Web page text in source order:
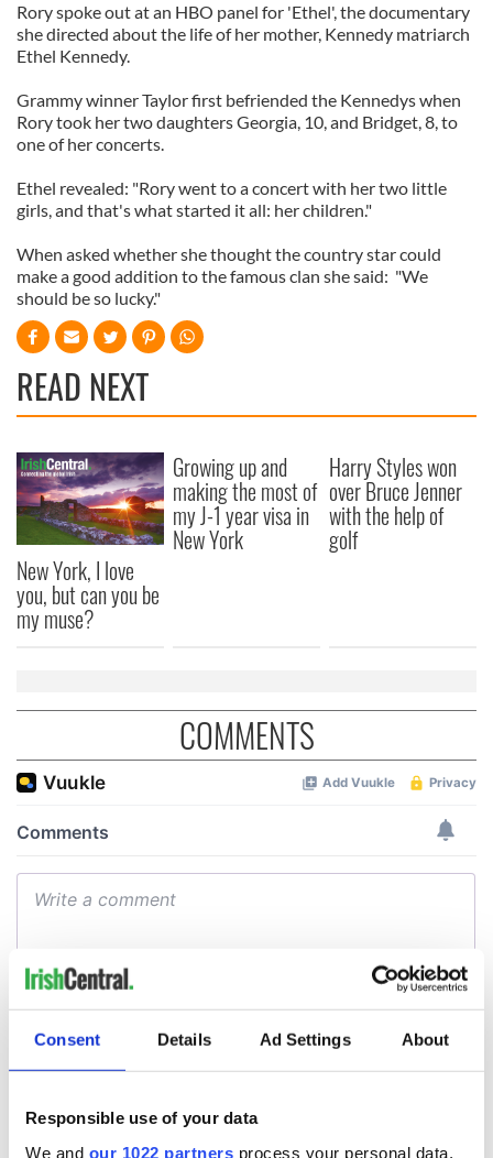
Consent Details Ad Settings About
Responsible use of your data
We and our 1022 partners process your personal data,
Rory spoke out at an HBO panel for 'Ethel', the documentary
she directed about the life of her mother, Kennedy matriarch
Ethel Kennedy.
Grammy winner Taylor first befriended the Kennedys when
Rory took her two daughters Georgia, 10, and Bridget, 8, to
one of her concerts.
Ethel revealed: "Rory went to a concert with her two little
girls, and that's what started it all: her children."
When asked whether she thought the country star could
make a good addition to the famous clan she said: "We
should be so lucky."
READ NEXT
New York, I love
you, but can you be
my muse?
Growing up and
making the most of
my J-1 year visa in
New York
Harry Styles won
over Bruce Jenner
with the help of
golf
COMMENTS